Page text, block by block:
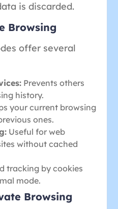
is discarded.
Browsing
offer several
Prevents others
history.
your current browsing
ones.
Useful for web
without cached
tracking by cookies
mode.
Browsing